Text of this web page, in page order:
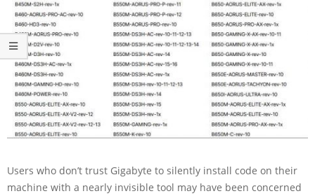
Users who don’t trust Gigabyte to silently install code on their
machine with a nearly invisible tool may have been concerned